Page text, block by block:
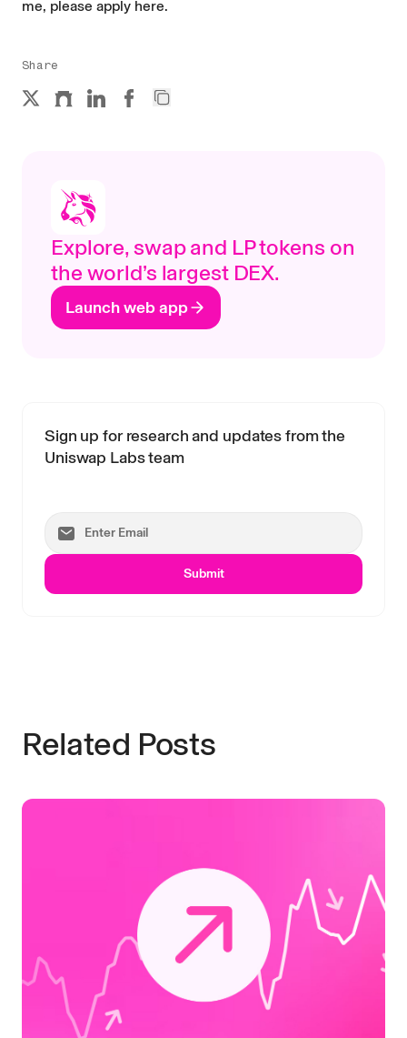
me, please apply here.
Share
Explore, swap and LP tokens on
the world’s largest DEX.
Launch web app
Sign up for research and updates from the
Uniswap Labs team
Submit
Related Posts